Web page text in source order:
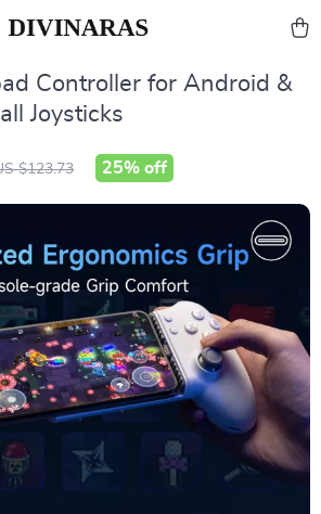
Controller for Android &
Joysticks
$123.73 25% off